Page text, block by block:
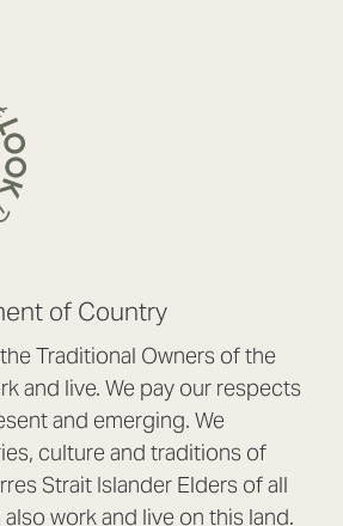
of Country
Traditional Owners of the
and live. We pay our respects
and emerging. We
culture and traditions of
Strait Islander Elders of all
work and live on this land.